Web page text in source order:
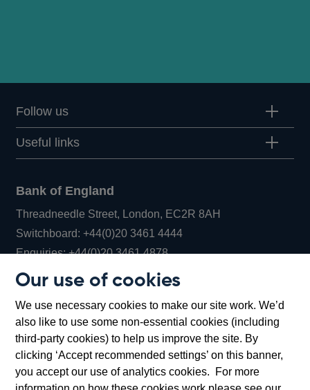
Our use of cookies
We use necessary cookies to make our site work. We’d
also like to use some non-essential cookies (including
third-party cookies) to help us improve the site. By
clicking ‘Accept recommended settings’ on this banner,
you accept our use of analytics cookies. For more
Follow us
Useful links
Bank of England
Threadneedle Street, London, EC2R 8AH
Switchboard:+44(0)20 3461 4444Opens
in
window
Enquiries:+44(0)20 3461 4878Opens
new
window
Bartholomew Lane, London, EC2R 8AH